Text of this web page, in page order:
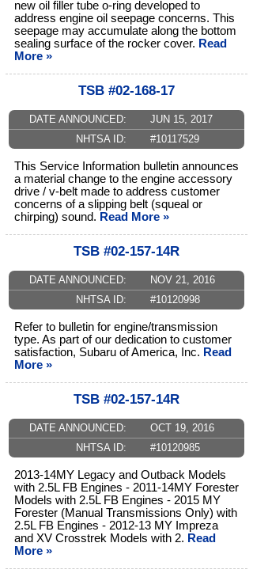
new oil filler tube o-ring developed to
address engine oil seepage concerns. This
seepage may accumulate along the bottom
sealing surface of the rocker cover. Read
More »
TSB #02-168-17
DATE ANNOUNCED:
JUN 15, 2017
NHTSA ID:
#10117529
This Service Information bulletin announces
a material change to the engine accessory
drive / v-belt made to address customer
concerns of a slipping belt (squeal or
chirping) sound. Read More »
TSB #02-157-14R
DATE ANNOUNCED:
NOV 21, 2016
NHTSA ID:
#10120998
Refer to bulletin for engine/transmission
type. As part of our dedication to customer
satisfaction, Subaru of America, Inc. Read
More »
TSB #02-157-14R
DATE ANNOUNCED:
OCT 19, 2016
NHTSA ID:
#10120985
2013-14MY Legacy and Outback Models
with 2.5L FB Engines - 2011-14MY Forester
Models with 2.5L FB Engines - 2015 MY
Forester (Manual Transmissions Only) with
2.5L FB Engines - 2012-13 MY Impreza
and XV Crosstrek Models with 2. Read
More »